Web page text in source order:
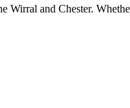
and Chester.